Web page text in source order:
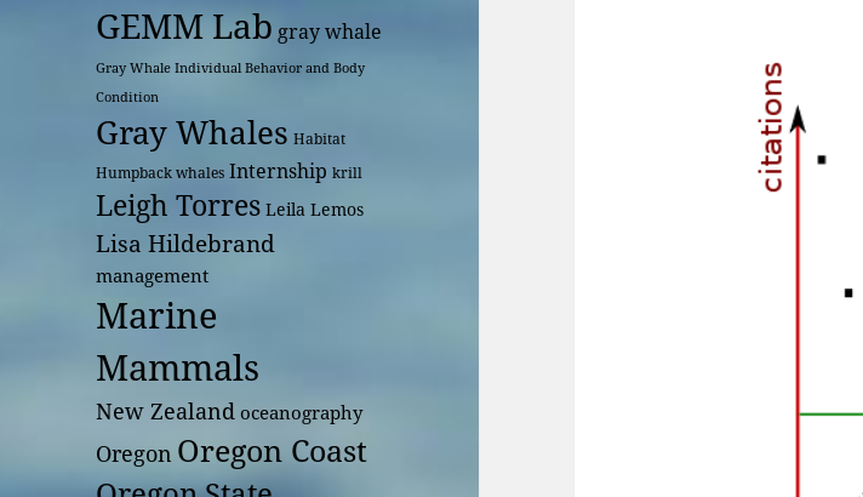
GEMM Lab gray whale
Gray Whale Individual Behavior and Body
Condition
Gray Whales Habitat
Humpback whales Internship krill
Leigh Torres Leila Lemos
Lisa Hildebrand
management
Marine
Mammals
New Zealand oceanography
Oregon Oregon Coast